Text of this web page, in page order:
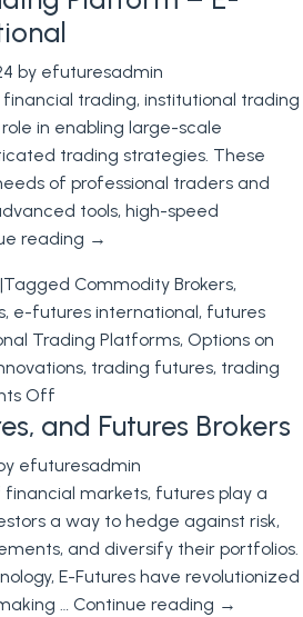
Trading:
the
PPI
and
CPI
Reports
to
Inform
Your
Trading
by efuturesadmin
trading, institutional trading
in enabling large-scale
trading strategies. These
of professional traders and
tools, high-speed
reading →
|Tagged Commodity Brokers,
, e-futures international, futures
Trading Platforms, Options on
, trading futures, trading
Off
Institutional
Platform
–
E-
Futures
International
and Futures Brokers
efuturesadmin
markets, futures play a
a way to hedge against risk,
and diversify their portfolios.
E-Futures have revolutionized
… Continue reading →